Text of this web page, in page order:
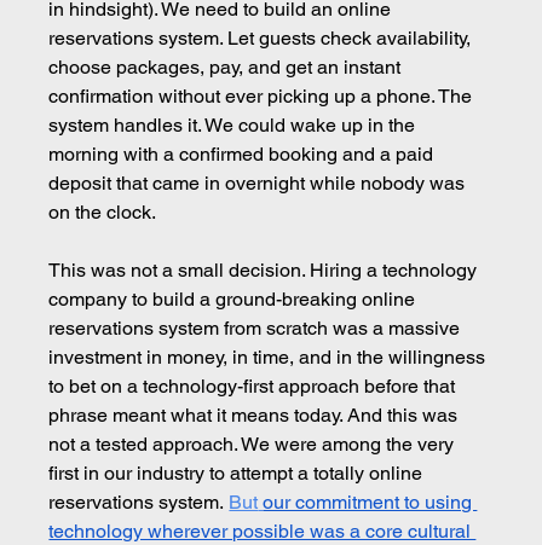
in hindsight). We need to build an online
reservations system. Let guests check availability,
choose packages, pay, and get an instant
confirmation without ever picking up a phone. The
system handles it. We could wake up in the
morning with a confirmed booking and a paid
deposit that came in overnight while nobody was
on the clock.
This was not a small decision. Hiring a technology
company to build a ground-breaking online
reservations system from scratch was a massive
investment in money, in time, and in the willingness
to bet on a technology-first approach before that
phrase meant what it means today. And this was
not a tested approach. We were among the very
first in our industry to attempt a totally online
reservations system. But our commitment to using
technology wherever possible was a core cultural